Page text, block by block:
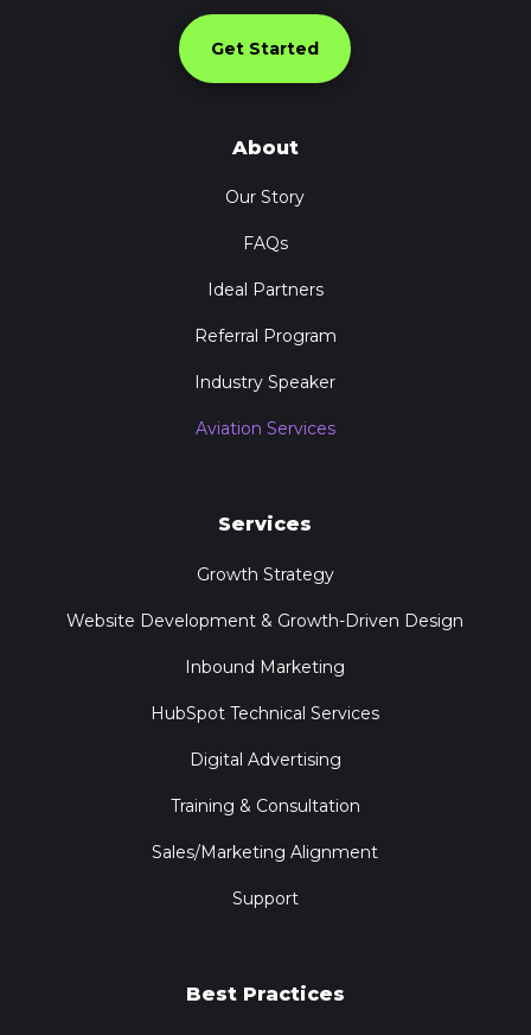
Get Started
About
Our Story
FAQs
Ideal Partners
Referral Program
Industry Speaker
Aviation Services
Services
Growth Strategy
Website Development & Growth-Driven Design
Inbound Marketing
HubSpot Technical Services
Digital Advertising
Training & Consultation
Sales/Marketing Alignment
Support
Best Practices